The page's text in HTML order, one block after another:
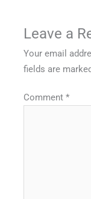
Leave a
Your email
fields are
Comment*